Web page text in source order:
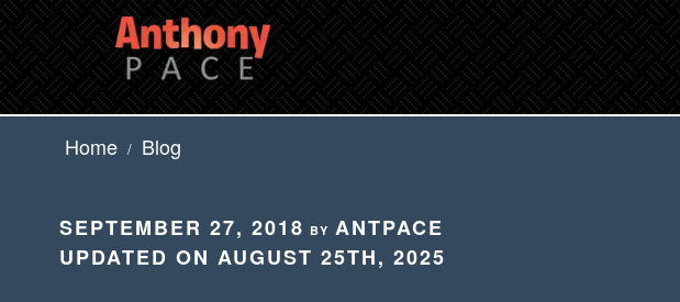
Home / Blog
POSTED
ON
SEPTEMBER 27, 2018 BY ANTPACE
UPDATED ON AUGUST 25TH, 2025